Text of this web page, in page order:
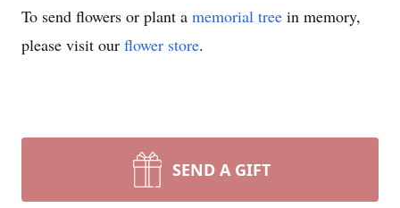
To send flowers or plant a memorial tree in memory,
please visit our flower store.
SEND A GIFT